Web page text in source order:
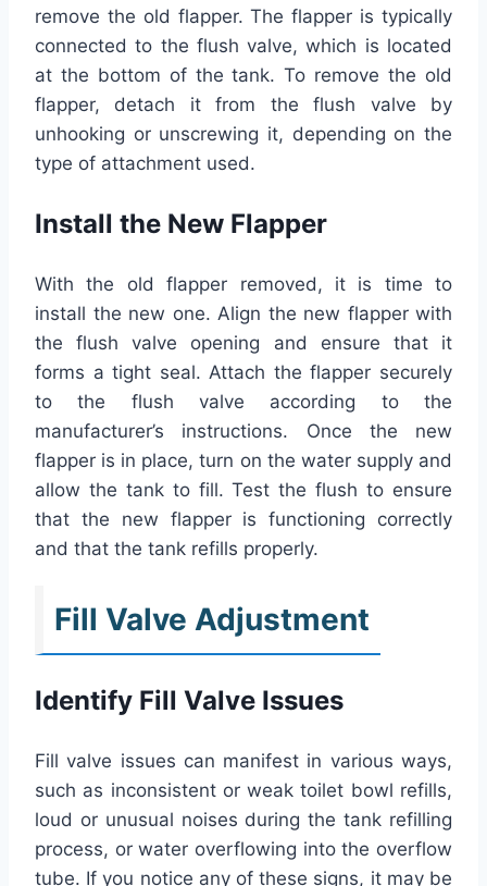
remove the old flapper. The flapper is typically
connected to the flush valve, which is located
at the bottom of the tank. To remove the old
flapper, detach it from the flush valve by
unhooking or unscrewing it, depending on the
type of attachment used.
Install the New Flapper
With the old flapper removed, it is time to
install the new one. Align the new flapper with
the flush valve opening and ensure that it
forms a tight seal. Attach the flapper securely
to the flush valve according to the
manufacturer’s instructions. Once the new
flapper is in place, turn on the water supply and
allow the tank to fill. Test the flush to ensure
that the new flapper is functioning correctly
and that the tank refills properly.
Fill Valve Adjustment
Identify Fill Valve Issues
Fill valve issues can manifest in various ways,
such as inconsistent or weak toilet bowl refills,
loud or unusual noises during the tank refilling
process, or water overflowing into the overflow
tube. If you notice any of these signs, it may be